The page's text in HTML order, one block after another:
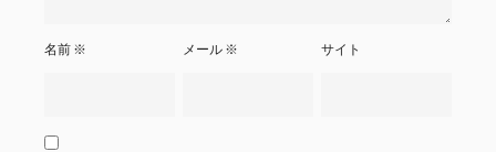
名前 ※ メール ※ サイト